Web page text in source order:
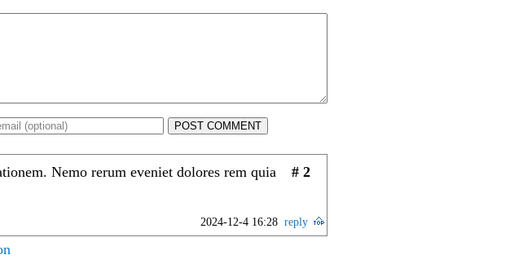
POST COMMENT
# 2
Nemo rerum eveniet dolores rem quia
2024-12-4 16:28 reply